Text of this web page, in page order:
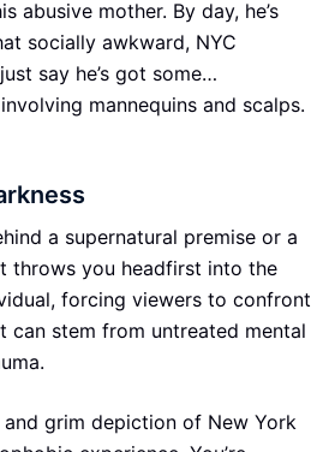
abusive mother. By day, he’s
socially awkward, NYC
say he’s got some…
mannequins and scalps.
a supernatural premise or a
throws you headfirst into the
forcing viewers to confront
can stem from untreated mental
grim depiction of New York